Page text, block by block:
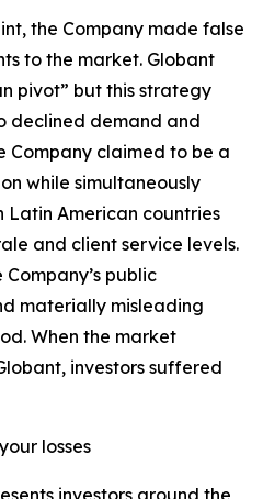
the Company made false
to the market. Globant
pivot” but this strategy
declined demand and
Company claimed to be a
while simultaneously
American countries
and client service levels.
public
materially misleading
When the market
investors suffered
losses
investors around the